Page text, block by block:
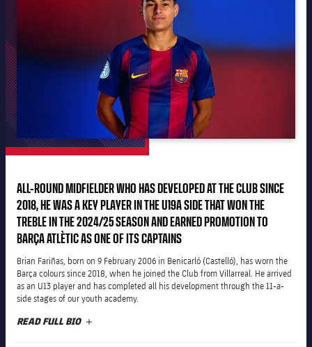
plusicon
Plus
The Board of Directors
Executive Structure
Sporting Management
chevron-right
Chevron SVG pointing right
Bodies
chevron-right
Chevron SVG pointing right
Documents
chevron-right
Chevron SVG pointing right
Commissions and Bodies
chevron-right
Chevron SVG pointing right
Barça Academy
More than a Club
Masia 360
La Masia
plusicon
Plus
Decade by Decade
Presidents
Legends
Coaches
ALL-ROUND MIDFIELDER WHO HAS DEVELOPED AT THE CLUB SINCE
2018, HE WAS A KEY PLAYER IN THE U19A SIDE THAT WON THE
TREBLE IN THE 2024/25 SEASON AND EARNED PROMOTION TO
BARÇA ATLÈTIC AS ONE OF ITS CAPTAINS
Brian Fariñas, born on 9 February 2006 in Benicarló (Castelló), has worn the
Barça colours since 2018, when he joined the Club from Villarreal. He arrived
as an U13 player and has completed all his development through the 11-a-
side stages of our youth academy.
READ FULL BIO